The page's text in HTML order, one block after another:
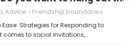
Advice Friendship boundaries
Strategies for Responding to
comes to social invitations,…